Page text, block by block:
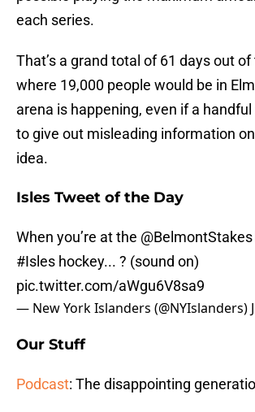
each series.
That’s a grand total of 61 days out
where 19,000 people would be in
arena is happening, even if a
to give out misleading information on
idea.
Isles Tweet of the Day
When you’re at the @BelmontStakes
#Isles hockey... ? (sound on)
pic.twitter.com/aWgu6V8sa9
— New York Islanders (@NYIslanders)
Our Stuff
Podcast: The disappointing